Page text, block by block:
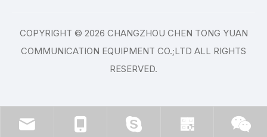
COPYRIGHT © 2026 CHANGZHOU CHEN TONG YUAN
COMMUNICATION EQUIPMENT CO.;LTD ALL RIGHTS
RESERVED.